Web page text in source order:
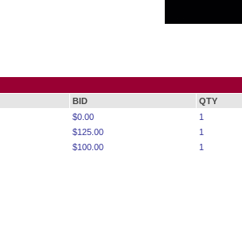
BID QTY
$0.00 1
$125.00 1
$100.00 1